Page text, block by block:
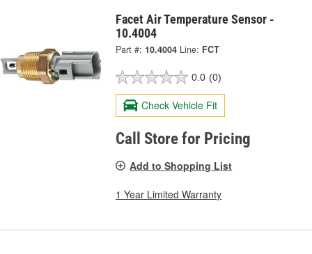
Facet Air Temperature Sensor -
10.4004
Part #: 10.4004 Line: FCT
0.0 (0)
Check Vehicle Fit
Call Store for Pricing
Add to Shopping List
1 Year Limited Warranty